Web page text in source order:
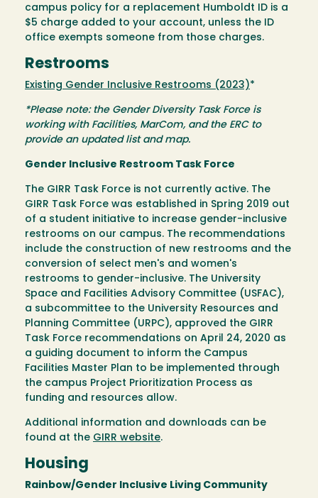
campus policy for a replacement Humboldt ID is a
$5 charge added to your account, unless the ID
office exempts someone from those charges.
Restrooms
Existing Gender Inclusive Restrooms (2023)*
*Please note: the Gender Diversity Task Force is
working with Facilities, MarCom, and the ERC to
provide an updated list and map.
Gender Inclusive Restroom Task Force
The GIRR Task Force is not currently active. The
GIRR Task Force was established in Spring 2019 out
of a student initiative to increase gender-inclusive
restrooms on our campus. The recommendations
include the construction of new restrooms and the
conversion of select men's and women's
restrooms to gender-inclusive. The University
Space and Facilities Advisory Committee (USFAC),
a subcommittee to the University Resources and
Planning Committee (URPC), approved the GIRR
Task Force recommendations on April 24, 2020 as
a guiding document to inform the Campus
Facilities Master Plan to be implemented through
the campus Project Prioritization Process as
funding and resources allow.
Additional information and downloads can be
found at the GIRR website.
Housing
Rainbow/Gender Inclusive Living Community